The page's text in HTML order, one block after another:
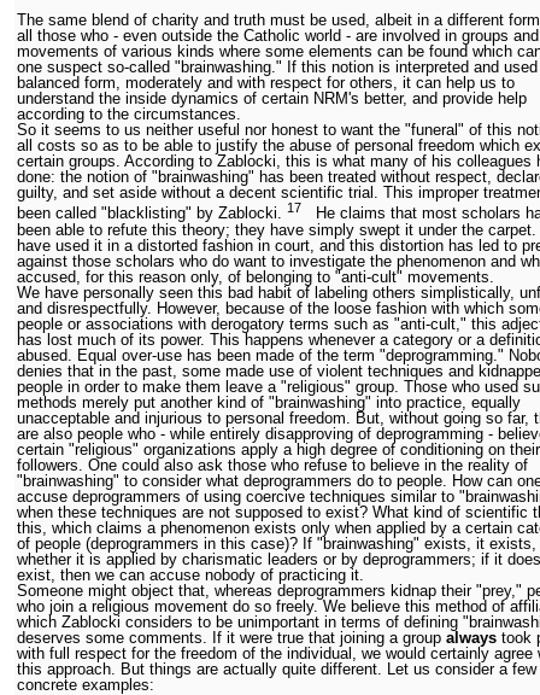
The same blend of charity and truth must be used, albeit in a different
all those who - even outside the Catholic world - are involved in groups and
movements of various kinds where some elements can be found which
one suspect so-called "brainwashing." If this notion is interpreted and
balanced form, moderately and with respect for others, it can help us to
understand the inside dynamics of certain NRM's better, and provide help
according to the circumstances.
So it seems to us neither useful nor honest to want the "funeral" of this
all costs so as to be able to justify the abuse of personal freedom which
certain groups. According to Zablocki, this is what many of his colleagues
done: the notion of "brainwashing" has been treated without respect,
guilty, and set aside without a decent scientific trial. This improper
been called "blacklisting" by Zablocki. 17
He claims that most scholars
been able to refute this theory; they have simply swept it under the
have used it in a distorted fashion in court, and this distortion has led to
against those scholars who do want to investigate the phenomenon and
accused, for this reason only, of belonging to "anti-cult" movements.
We have personally seen this bad habit of labeling others simplistically,
and disrespectfully. However, because of the loose fashion with which
people or associations with derogatory terms such as "anti-cult," this
has lost much of its power. This happens whenever a category or a
abused. Equal over-use has been made of the term "deprogramming."
denies that in the past, some made use of violent techniques and
people in order to make them leave a "religious" group. Those who used
methods merely put another kind of "brainwashing" into practice, equally
unacceptable and injurious to personal freedom. But, without going so far,
are also people who - while entirely disapproving of deprogramming -
certain "religious" organizations apply a high degree of conditioning on their
followers. One could also ask those who refuse to believe in the reality of
"brainwashing" to consider what deprogrammers do to people. How can
accuse deprogrammers of using coercive techniques similar to
when these techniques are not supposed to exist? What kind of scientific
this, which claims a phenomenon exists only when applied by a certain
of people (deprogrammers in this case)? If "brainwashing" exists, it exists,
whether it is applied by charismatic leaders or by deprogrammers; if it
exist, then we can accuse nobody of practicing it.
Someone might object that, whereas deprogrammers kidnap their "prey,"
who join a religious movement do so freely. We believe this method of
which Zablocki considers to be unimportant in terms of defining
deserves some comments. If it were true that joining a group always took
with full respect for the freedom of the individual, we would certainly agree
this approach. But things are actually quite different. Let us consider a few
concrete examples: